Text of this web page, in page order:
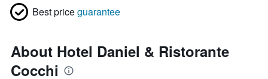
Best priceguarantee
About Hotel Daniel & Ristorante
Cocchi